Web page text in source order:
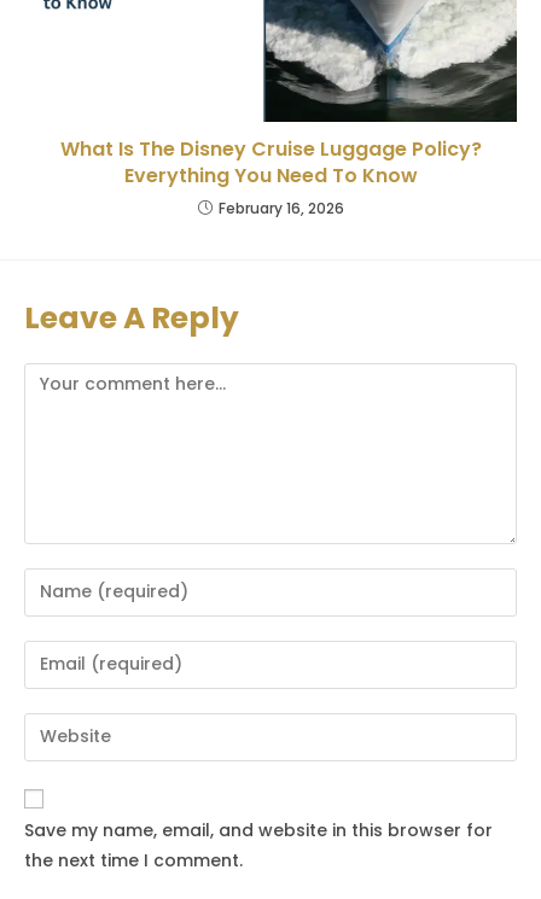
What Is The Disney Cruise Luggage Policy?
Everything You Need To Know
February 16, 2026
Leave A Reply
Comment
Enter
your
name
to
comment
Enter
your
email
address
comment
Enter
your
website
URL
(optional)
Save my name, email, and website in this browser for
the next time I comment.